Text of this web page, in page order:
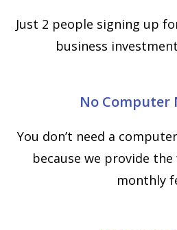
Just 2 people signing up
business
No Computer
You don’t need a
because we provide
monthly